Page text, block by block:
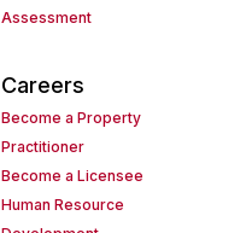
Assessment
Careers
Become a Property
Practitioner
Become a Licensee
Human Resource